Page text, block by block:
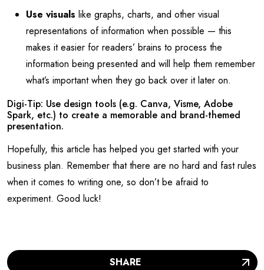
SHARE
Use visuals like graphs, charts, and other visual
representations of information when possible — this
makes it easier for readers’ brains to process the
information being presented and will help them remember
what’s important when they go back over it later on.
Digi-Tip: Use design tools (e.g. Canva, Visme, Adobe
Spark, etc.) to create a memorable and brand-themed
presentation.
Hopefully, this article has helped you get started with your
business plan. Remember that there are no hard and fast rules
when it comes to writing one, so don’t be afraid to
experiment. Good luck!